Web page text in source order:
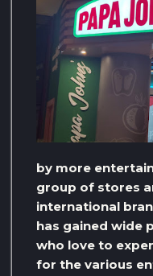
by more
group of stores
international
has gained wide
who love to
for the various